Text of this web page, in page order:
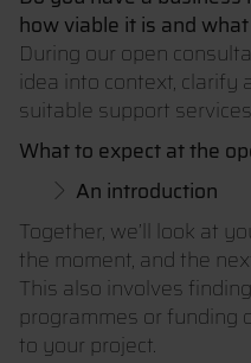
how viable it is and
During our open
idea into context,
suitable support
What to expect at the
An introduction
Together, we’ll look at
the moment, and the
This also involves
programmes or funding
to your project.